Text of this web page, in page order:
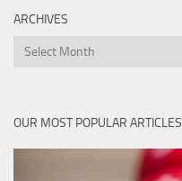
ARCHIVES
Archives
OUR MOST POPULAR ARTICLES